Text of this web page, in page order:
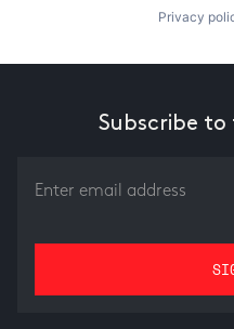
Privacy
Subscribe